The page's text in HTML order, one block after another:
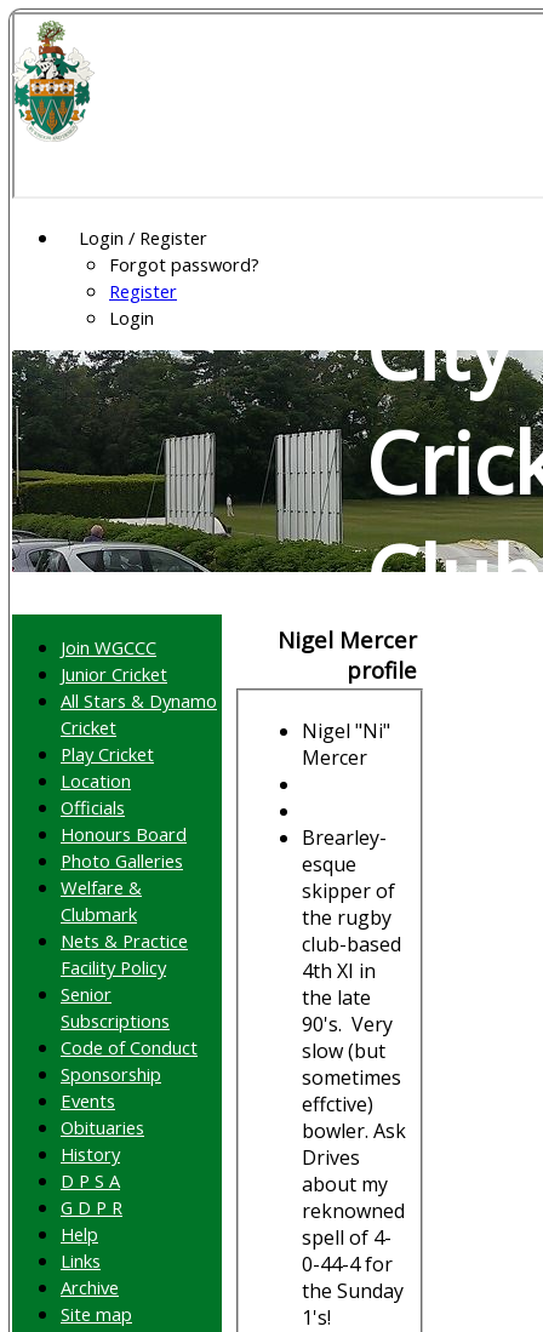
Login / Register
Forgot password?
Register
Login
City
Club
Nigel Mercer
profile
Nigel "Ni"
Mercer
Brearley-
esque
skipper of
the rugby
club-based
4th XI in
the late
90's. Very
slow (but
sometimes
effctive)
bowler. Ask
Drives
about my
reknowned
spell of 4-
0-44-4 for
the Sunday
1's!
Join WGCCC
Junior Cricket
All Stars & Dynamo
Cricket
Play Cricket
Location
Officials
Honours Board
Photo Galleries
Welfare &
Clubmark
Nets & Practice
Facility Policy
Senior
Subscriptions
Code of Conduct
Sponsorship
Events
Obituaries
History
D P S A
G D P R
Help
Links
Archive
Site map